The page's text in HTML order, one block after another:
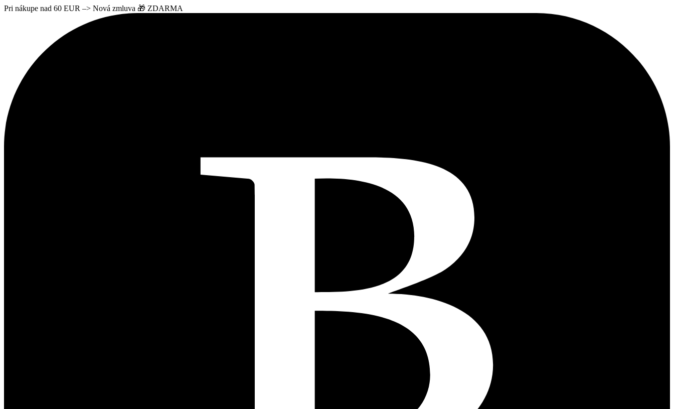
Pri nákupe nad 60 EUR –> Nová zmluva 🎁 ZDARMA